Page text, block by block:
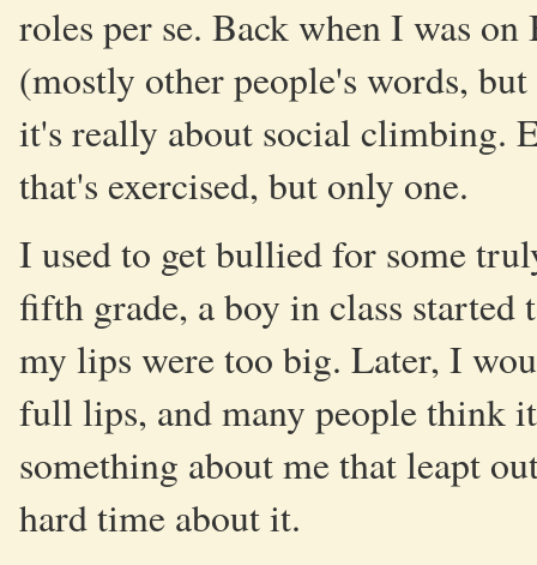
roles per se. Back when I was
(mostly other people's words,
it's really about social climbing.
that's exercised, but only one.
I used to get bullied for some
fifth grade, a boy in class started
my lips were too big. Later, I
full lips, and many people think
something about me that leapt
hard time about it.